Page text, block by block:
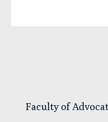
Faculty of